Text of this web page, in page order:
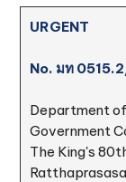
URGENT
No. มท
Department
Government
The King's